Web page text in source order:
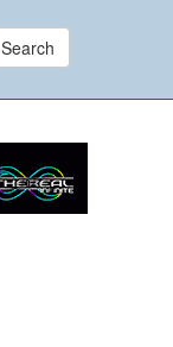
Search